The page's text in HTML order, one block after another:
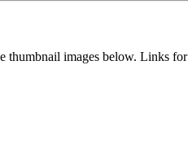
thumbnail images below. Links